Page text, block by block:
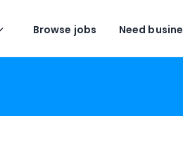
Browse jobs Need